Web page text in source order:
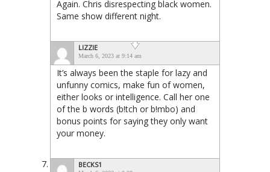
Again. Chris disrespecting black women.
Same show different night.
LIZZIE
March 6, 2023 at 9:14 am
It’s always been the staple for lazy and
unfunny comics, make fun of women,
either looks or intelligence. Call her one
of the b words (b!tch or b!mbo) and
bonus points for saying they only want
your money.
BECKS1